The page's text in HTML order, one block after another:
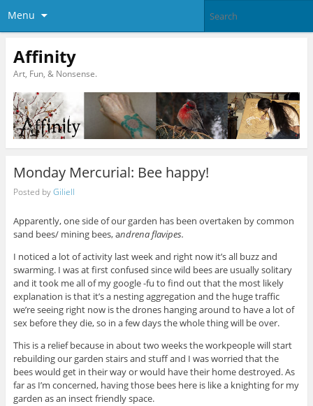
Menu
Affinity
Art, Fun, & Nonsense.
Monday Mercurial: Bee happy!
Posted byGiliell
Apparently, one side of our garden has been overtaken by common
sand bees/ mining bees, andrena flavipes.
I noticed a lot of activity last week and right now it’s all buzz and
swarming. I was at first confused since wild bees are usually solitary
and it took me all of my google -fu to find out that the most likely
explanation is that it’s a nesting aggregation and the huge traffic
we’re seeing right now is the drones hanging around to have a lot of
sex before they die, so in a few days the whole thing will be over.
This is a relief because in about two weeks the workpeople will start
rebuilding our garden stairs and stuff and I was worried that the
bees would get in their way or would have their home destroyed. As
far as I’m concerned, having those bees here is like a knighting for my
garden as an insect friendly space.